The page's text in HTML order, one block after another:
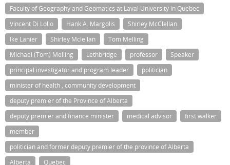
Faculty of Geography and Geomatics at Laval University in Quebec
Vincent Di Lollo
Hank A. Margolis
Shirley McClellan
Ike Lanier
Shirley Mclellan
Tom Melling
Michael (Tom) Melling
Lethbridge professor
Speaker
principal investigator and program leader
politician
minister of health , community development
deputy premier of the Province of Alberta
deputy premier and finance minister
medical advisor
first walker
member
politician and former deputy premier of the province of Alberta
Alberta
Quebec